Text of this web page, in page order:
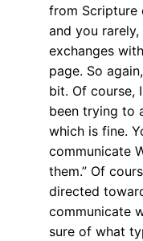
from Scripture
and you
exchanges
page. So
bit. Of course,
been trying to
which is fine.
communicate
them.” Of
directed
communicate
sure of what